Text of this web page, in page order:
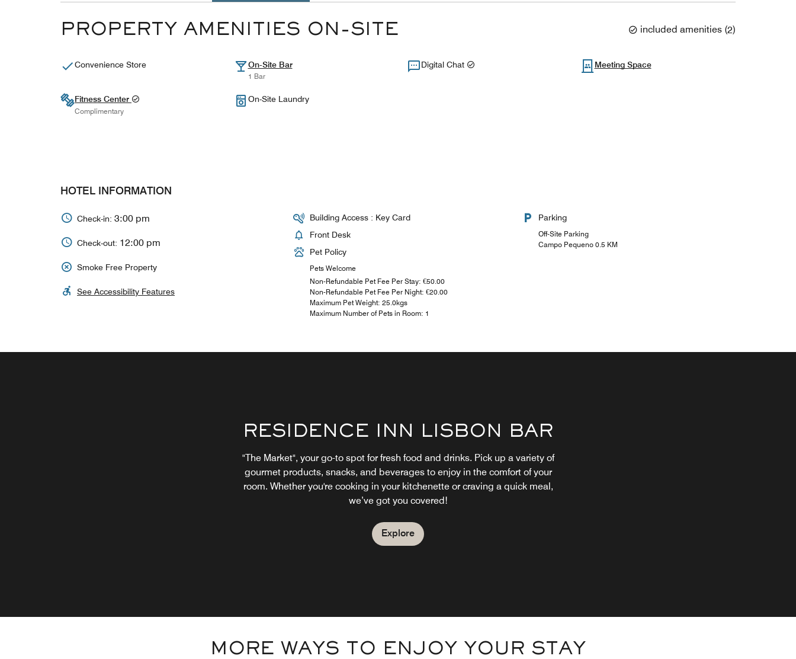
PROPERTY AMENITIES ON-SITE included amenities (2)
Convenience Store On-Site Bar
1 Bar
Digital Chat Meeting Space
Fitness Center
Complimentary
On-Site Laundry
HOTEL INFORMATION
Check-in: 3:00 pm
Check-out: 12:00 pm
Smoke Free Property
See Accessibility Features
Building Access : Key Card
Front Desk
Pet Policy
Pets Welcome
Non-Refundable Pet Fee Per Stay: €50.00
Non-Refundable Pet Fee Per Night: €20.00
Maximum Pet Weight: 25.0kgs
Maximum Number of Pets in Room: 1
Parking
Off-Site Parking
Campo Pequeno 0.5 KM
RESIDENCE INN LISBON BAR
"The Market", your go-to spot for fresh food and drinks. Pick up a variety of
gourmet products, snacks, and beverages to enjoy in the comfort of your
room. Whether you're cooking in your kitchenette or craving a quick meal,
we’ve got you covered!
Explore
MORE WAYS TO ENJOY YOUR STAY